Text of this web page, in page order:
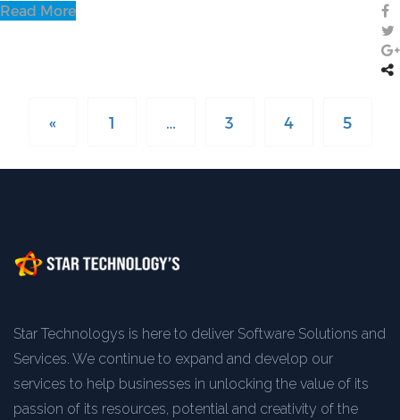
Read More
« 1 … 3 4 5
Star Technologys is here to deliver Software Solutions and
Services. We continue to expand and develop our
services to help businesses in unlocking the value of its
passion of its resources, potential and creativity of the